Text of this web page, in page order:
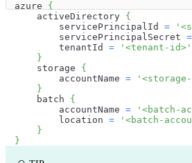
azure {
    activeDirectory
{
        servicePrincipalId
=
        servicePrincipalSecret
=
        tenantId
=
'<tenant-id>'
}
    storage
{
        accountName
=
'<storage-
}
    batch
{
        accountName
=
'<batch-
        location
=
'<batch-
}
}